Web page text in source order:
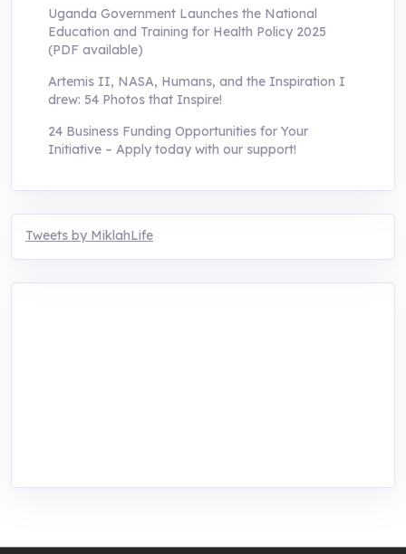
Uganda Government Launches the National
Education and Training for Health Policy 2025
(PDF available)
Artemis II, NASA, Humans, and the Inspiration I
drew: 54 Photos that Inspire!
24 Business Funding Opportunities for Your
Initiative – Apply today with our support!
Tweets by MiklahLife